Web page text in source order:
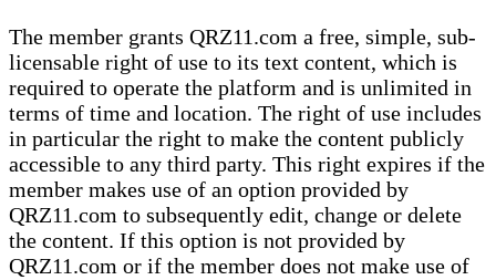
The member grants QRZ11.com a free, simple, sub-
licensable right of use to its text content, which is
required to operate the platform and is unlimited in
terms of time and location. The right of use includes
in particular the right to make the content publicly
accessible to any third party. This right expires if the
member makes use of an option provided by
QRZ11.com to subsequently edit, change or delete
the content. If this option is not provided by
QRZ11.com or if the member does not make use of